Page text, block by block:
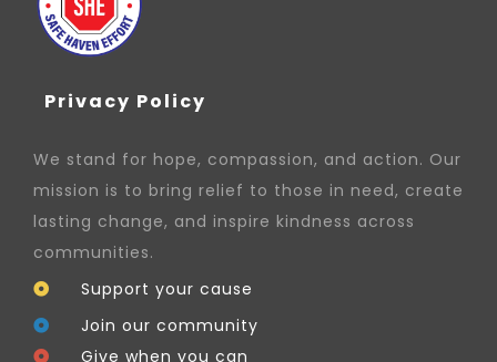
Privacy Policy
We stand for hope, compassion, and action. Our
mission is to bring relief to those in need, create
lasting change, and inspire kindness across
communities.
Support your cause
Join our community
Give when you can